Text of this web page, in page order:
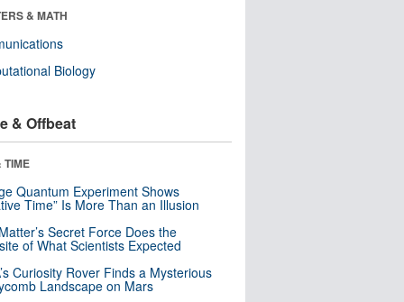
& MATH
Biology
& Offbeat
TIME
Quantum Experiment Shows
Time” Is More Than an Illusion
Secret Force Does the
of What Scientists Expected
Curiosity Rover Finds a Mysterious
Landscape on Mars